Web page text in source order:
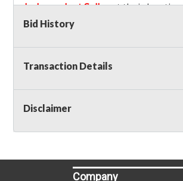
Independent Sellerat their
bidders MUST remove all items
facility will be considered forfeited
refunds will be granted!
Premium on this item.
Bid History
Transaction Details
Disclaimer
Company